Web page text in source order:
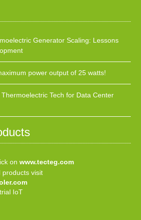
Generator Scaling: Lessons
power output of 25 watts!
Tech for Data Center
on www.tecteg.com
products visit
IoT